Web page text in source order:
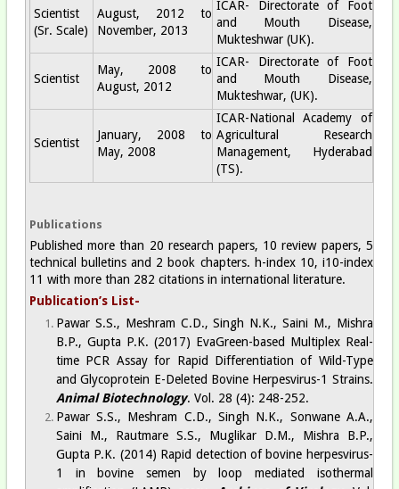
Scientist
(Sr. Scale)
August, 2012 to
November, 2013
ICAR- Directorate of Foot
and Mouth Disease,
Mukteshwar (UK).
Scientist
May, 2008 to
August, 2012
ICAR- Directorate of Foot
and Mouth Disease,
Mukteshwar, (UK).
Scientist
January, 2008 to
May, 2008
ICAR-National Academy of
Agricultural Research
Management, Hyderabad
(TS).
Publications
Published more than 20 research papers, 10 review papers, 5
technical bulletins and 2 book chapters. h-index 10, i10-index
11 with more than 282 citations in international literature.
Publication’s List-
Pawar S.S., Meshram C.D., Singh N.K., Saini M., Mishra
B.P., Gupta P.K. (2017) EvaGreen-based Multiplex Real-
time PCR Assay for Rapid Differentiation of Wild-Type
and Glycoprotein E-Deleted Bovine Herpesvirus-1 Strains.
Animal Biotechnology. Vol. 28 (4): 248-252.
Pawar S.S., Meshram C.D., Singh N.K., Sonwane A.A.,
Saini M., Rautmare S.S., Muglikar D.M., Mishra B.P.,
Gupta P.K. (2014) Rapid detection of bovine herpesvirus-
1 in bovine semen by loop mediated isothermal